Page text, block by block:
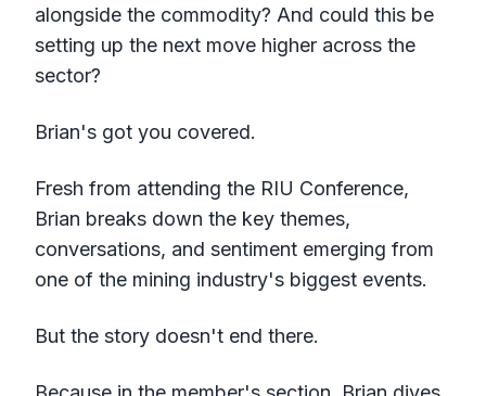
alongside the commodity? And could this be
setting up the next move higher across the
sector?
Brian's got you covered.
Fresh from attending the RIU Conference,
Brian breaks down the key themes,
conversations, and sentiment emerging from
one of the mining industry's biggest events.
But the story doesn't end there.